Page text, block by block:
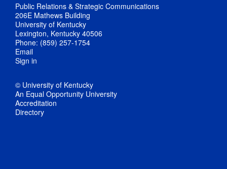
Public Relations & Strategic Communications
206E Mathews Building
University of Kentucky
Lexington, Kentucky 40506
Phone: (859) 257-1754
Email
Sign in
© University of Kentucky
An Equal Opportunity University
Accreditation
Directory